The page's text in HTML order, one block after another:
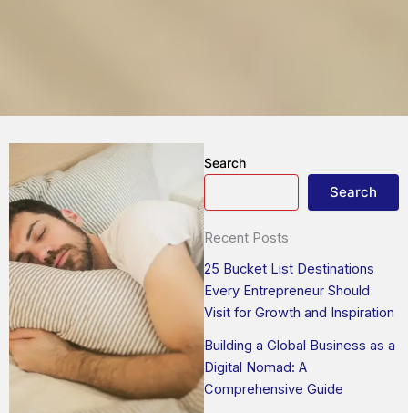
Search
Search
Recent Posts
25 Bucket List Destinations
Every Entrepreneur Should
Visit for Growth and Inspiration
Building a Global Business as a
Digital Nomad: A
Comprehensive Guide